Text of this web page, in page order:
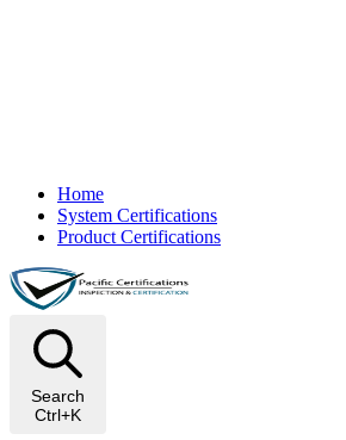
Home
System Certifications
Product Certifications
Search
Ctrl+K